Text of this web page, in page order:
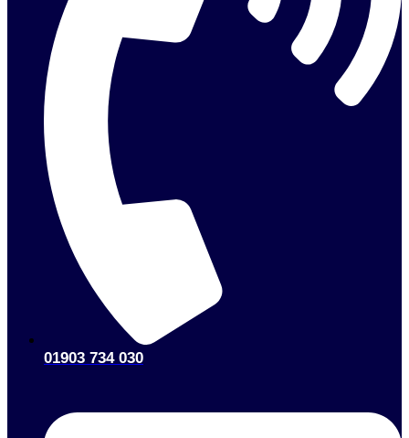
01903 734 030